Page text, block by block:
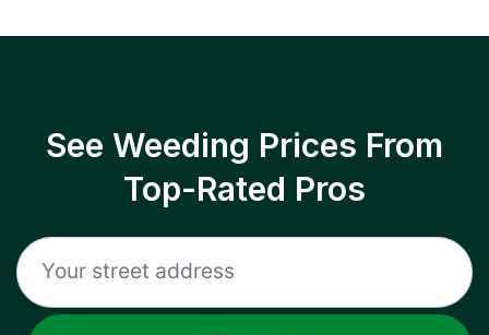
See Weeding Prices From
Top-Rated Pros